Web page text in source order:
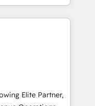
logran mejorar los
el negocio gira sin
por
necesitás para
verdad. Lo
operación, con la
logran. No es
Elite Partner,